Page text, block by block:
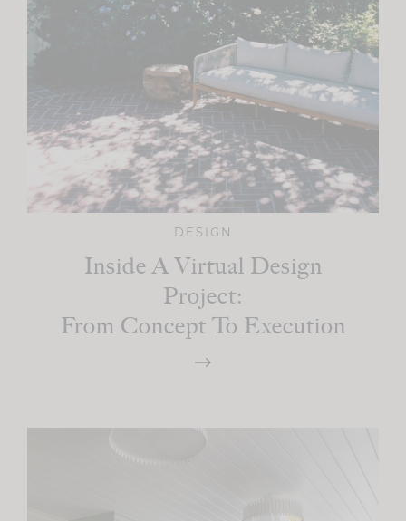
DESIGN
Inside A Virtual Design
Project:
From Concept To Execution